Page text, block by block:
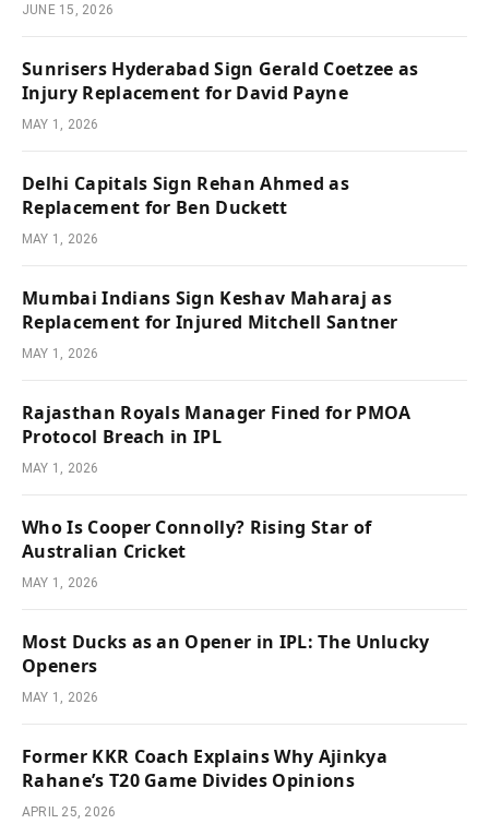
JUNE 15, 2026
Sunrisers Hyderabad Sign Gerald Coetzee as
Injury Replacement for David Payne
MAY 1, 2026
Delhi Capitals Sign Rehan Ahmed as
Replacement for Ben Duckett
MAY 1, 2026
Mumbai Indians Sign Keshav Maharaj as
Replacement for Injured Mitchell Santner
MAY 1, 2026
Rajasthan Royals Manager Fined for PMOA
Protocol Breach in IPL
MAY 1, 2026
Who Is Cooper Connolly? Rising Star of
Australian Cricket
MAY 1, 2026
Most Ducks as an Opener in IPL: The Unlucky
Openers
MAY 1, 2026
Former KKR Coach Explains Why Ajinkya
Rahane’s T20 Game Divides Opinions
APRIL 25, 2026